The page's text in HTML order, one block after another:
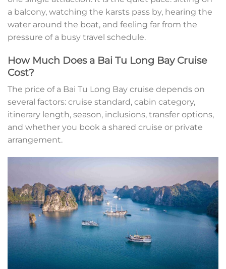
a balcony, watching the karsts pass by, hearing the
water around the boat, and feeling far from the
pressure of a busy travel schedule.
How Much Does a Bai Tu Long Bay Cruise
Cost?
The price of a Bai Tu Long Bay cruise depends on
several factors: cruise standard, cabin category,
itinerary length, season, inclusions, transfer options,
and whether you book a shared cruise or private
arrangement.